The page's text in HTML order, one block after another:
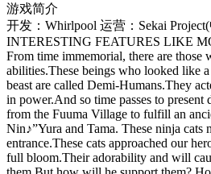
游戏简介
开发：Whirlpool 运营：Sekai
INTERESTING FEATURES LIKE
From time immemorial, there are those
abilities.These beings who looked like
beast are called Demi-Humans.They
in power.And so time passes to
from the Fuuma Village to fulfill an
Nin♪”Yura and Tama. These ninja cats
entrance.These cats approached our
full bloom.Their adorability and will